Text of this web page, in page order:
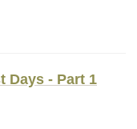
Days - Part 1